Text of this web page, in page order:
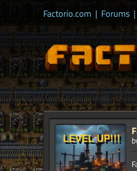
Factorio.com | Forums |